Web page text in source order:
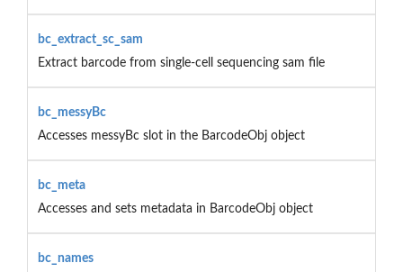
bc_extract_sc_sam
Extract barcode from single-cell sequencing sam file
bc_messyBc
Accesses messyBc slot in the BarcodeObj object
bc_meta
Accesses and sets metadata in BarcodeObj object
bc_names